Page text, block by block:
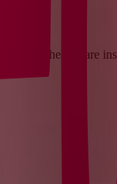
This healthcare